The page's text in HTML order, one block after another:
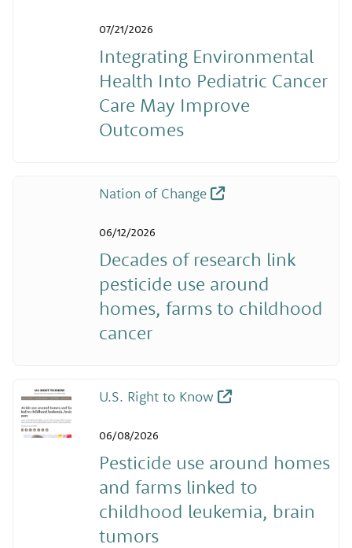
07/21/2026
Integrating Environmental
Health Into Pediatric Cancer
Care May Improve
Outcomes
06/12/2026
Decades of research link
pesticide use around
homes, farms to childhood
cancer
Nation of Change
06/08/2026
Pesticide use around homes
and farms linked to
childhood leukemia, brain
tumors
U.S. Right to Know